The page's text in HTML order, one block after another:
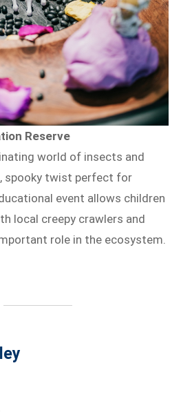
Reserve
world of insects and
spooky twist perfect for
event allows children
local creepy crawlers and
role in the ecosystem.